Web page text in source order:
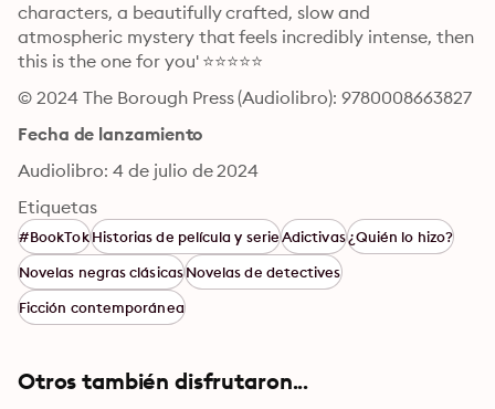
characters, a beautifully crafted, slow and
atmospheric mystery that feels incredibly intense, then
this is the one for you' ⭐⭐⭐⭐⭐
© 2024 The Borough Press (Audiolibro): 9780008663827
Fecha de lanzamiento
Audiolibro: 4 de julio de 2024
Etiquetas
#BookTokHistorias de película y serieAdictivas¿Quién lo hizo?
Novelas negras clásicasNovelas de detectives
Ficción contemporánea
Otros también disfrutaron...